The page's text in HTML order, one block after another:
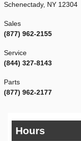
Schenectady, NY 12304
Sales
(877) 962-2155
Service
(844) 327-8143
Parts
(877) 962-2177
Hours